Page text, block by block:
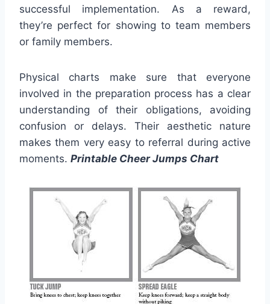
successful implementation. As a reward,
they’re perfect for showing to team members
or family members.
Physical charts make sure that everyone
involved in the preparation process has a clear
understanding of their obligations, avoiding
confusion or delays. Their aesthetic nature
makes them very easy to referral during active
moments. Printable Cheer Jumps Chart